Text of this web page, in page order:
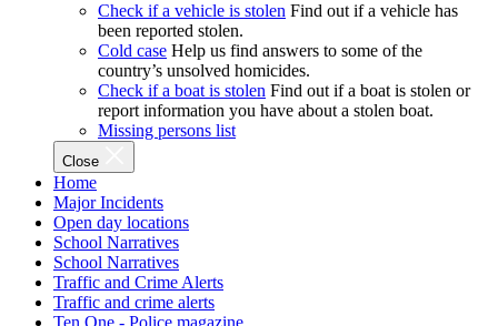
Check if a vehicle is stolen Find out if a vehicle has
been reported stolen.
Cold case Help us find answers to some of the
country’s unsolved homicides.
Check if a boat is stolen Find out if a boat is stolen or
report information you have about a stolen boat.
Missing persons list
Close
Home
Major Incidents
Open day locations
School Narratives
School Narratives
Traffic and Crime Alerts
Traffic and crime alerts